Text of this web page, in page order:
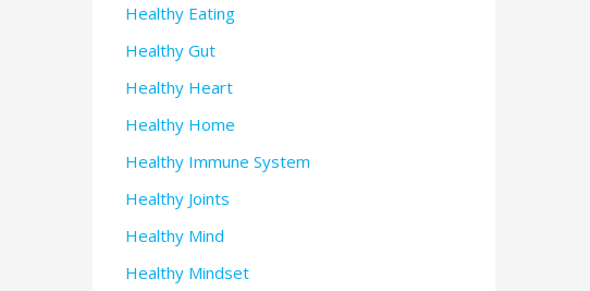
Healthy Eating
Healthy Gut
Healthy Heart
Healthy Home
Healthy Immune System
Healthy Joints
Healthy Mind
Healthy Mindset